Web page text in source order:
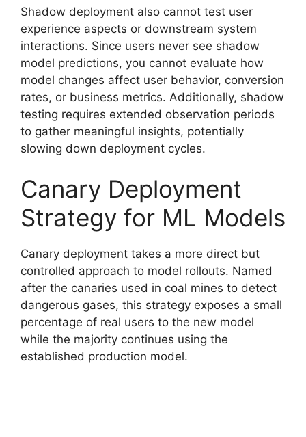
Shadow deployment also cannot test user
experience aspects or downstream system
interactions. Since users never see shadow
model predictions, you cannot evaluate how
model changes affect user behavior, conversion
rates, or business metrics. Additionally, shadow
testing requires extended observation periods
to gather meaningful insights, potentially
slowing down deployment cycles.
Canary Deployment
Strategy for ML Models
Canary deployment takes a more direct but
controlled approach to model rollouts. Named
after the canaries used in coal mines to detect
dangerous gases, this strategy exposes a small
percentage of real users to the new model
while the majority continues using the
established production model.